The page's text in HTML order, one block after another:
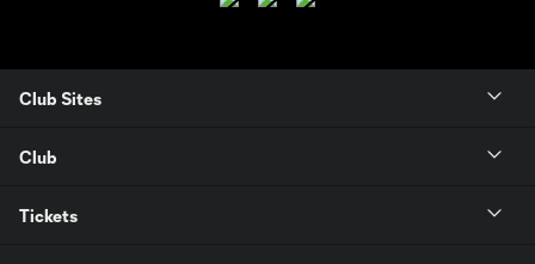
Club Sites
Club
Tickets